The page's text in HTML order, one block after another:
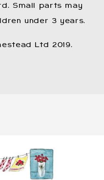
Small parts may
under 3 years.
Ltd 2019.